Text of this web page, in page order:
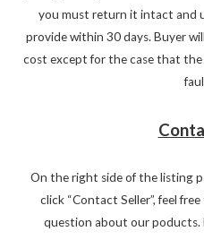
you must return it intact and
provide within 30 days. Buyer
cost except for the case that the
On the right side of the listing
click “Contact Seller”, feel
question about our poducts.